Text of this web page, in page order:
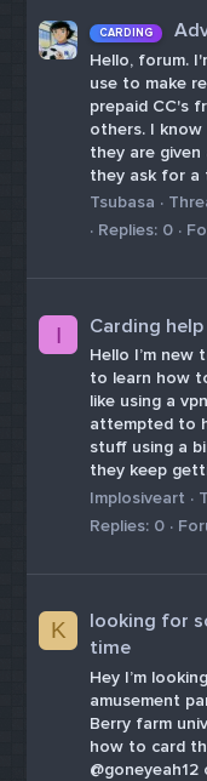
CARDING
Hello, forum.
use to make
prepaid CC's
others. I
they are
they ask for a
Tsubasa
Replies: 0
I Carding
Hello I’m new
to learn how
like using a
attempted to
stuff using a
they keep
Implosiveart
Replies: 0
K
looking for
time
Hey I’m
amusement
Berry farm
how to card